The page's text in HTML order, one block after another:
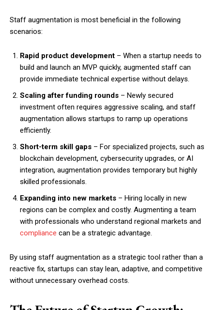
Staff augmentation is most beneficial in the following
scenarios:
Rapid product development – When a startup needs to
build and launch an MVP quickly, augmented staff can
provide immediate technical expertise without delays.
Scaling after funding rounds – Newly secured
investment often requires aggressive scaling, and staff
augmentation allows startups to ramp up operations
efficiently.
Short-term skill gaps – For specialized projects, such as
blockchain development, cybersecurity upgrades, or AI
integration, augmentation provides temporary but highly
skilled professionals.
Expanding into new markets – Hiring locally in new
regions can be complex and costly. Augmenting a team
with professionals who understand regional markets and
compliance can be a strategic advantage.
By using staff augmentation as a strategic tool rather than a
reactive fix, startups can stay lean, adaptive, and competitive
without unnecessary overhead costs.